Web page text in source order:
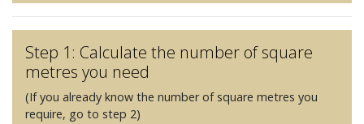
Step 1: Calculate the number of square
metres you need
(If you already know the number of square metres you
require, go to step 2)